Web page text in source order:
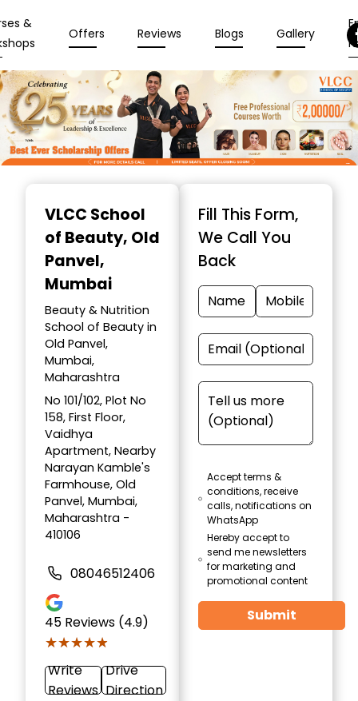
&
Offers Reviews Blogs Gallery
VLCC School
of Beauty, Old
Panvel,
Mumbai
Beauty & Nutrition
School of Beauty in
Old Panvel,
Mumbai,
Maharashtra
No 101/102, Plot No
158, First Floor,
Vaidhya
Apartment, Nearby
Narayan Kamble's
Farmhouse, Old
Panvel, Mumbai,
Maharashtra -
410106
08046512406
45 Reviews (4.9)
★★★★★
★★★★★
Write
Reviews
Drive
Direction
Fill This Form,
We Call You
Back
Accept terms &
conditions, receive
calls, notifications on
WhatsApp
Hereby accept to
send me newsletters
for marketing and
promotional content
Submit